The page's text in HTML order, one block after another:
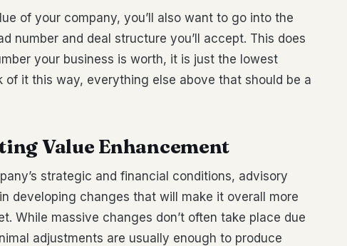
of your company, you’ll also want to go into the
number and deal structure you’ll accept. This does
your business is worth, it is just the lowest
of it this way, everything else above that should be a
Value Enhancement
strategic and financial conditions, advisory
developing changes that will make it overall more
While massive changes don’t often take place due
adjustments are usually enough to produce